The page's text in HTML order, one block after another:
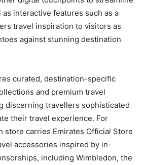
interactive features such as a
travel inspiration to visitors as
against stunning destination
curated, destination-specific
and premium travel
discerning travellers sophisticated
their travel experience. For
store carries Emirates Official Store
accessories inspired by in-
including Wimbledon, the